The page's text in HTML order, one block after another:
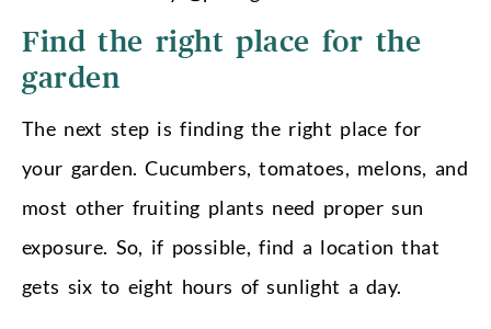
Find the right place for the
garden
The next step is finding the right place for
your garden. Cucumbers, tomatoes, melons, and
most other fruiting plants need proper sun
exposure. So, if possible, find a location that
gets six to eight hours of sunlight a day.